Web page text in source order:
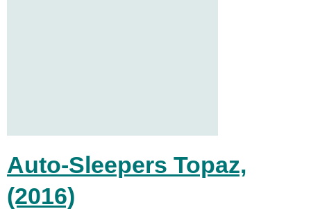
Auto-Sleepers Topaz,
(2016)